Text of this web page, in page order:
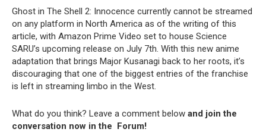
Ghost in The Shell 2: Innocence currently cannot be streamed
on any platform in North America as of the writing of this
article, with Amazon Prime Video set to house Science
SARU’s upcoming release on July 7th. With this new anime
adaptation that brings Major Kusanagi back to her roots, it’s
discouraging that one of the biggest entries of the franchise
is left in streaming limbo in the West.
What do you think? Leave a comment below and join the
conversation now in the Forum!